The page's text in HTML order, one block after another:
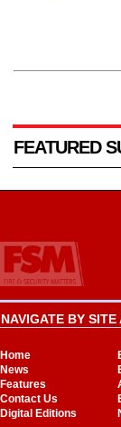
FEATURED
NAVIGATE BY SITE
Home
News
Features
Contact Us
Digital Editions